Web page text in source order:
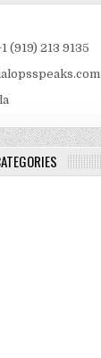
(919) 213 9135